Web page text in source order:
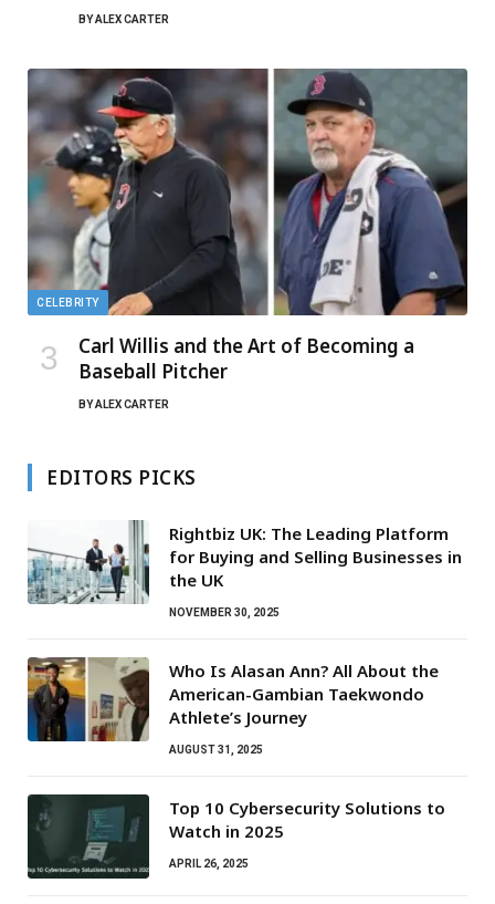
BYALEX CARTER
CELEBRITY
Carl Willis and the Art of Becoming a
Baseball Pitcher
BYALEX CARTER
EDITORS PICKS
Rightbiz UK: The Leading Platform
for Buying and Selling Businesses in
the UK
NOVEMBER 30, 2025
Who Is Alasan Ann? All About the
American-Gambian Taekwondo
Athlete’s Journey
AUGUST 31, 2025
Top 10 Cybersecurity Solutions to
Watch in 2025
APRIL 26, 2025